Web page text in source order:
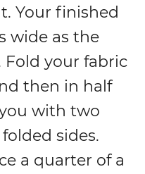
Your finished
wide as the
your fabric
then in half
with two
sides.
a quarter of a